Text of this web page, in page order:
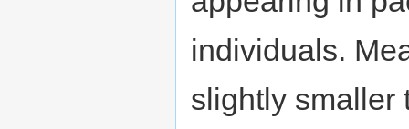
individuals.
slightly